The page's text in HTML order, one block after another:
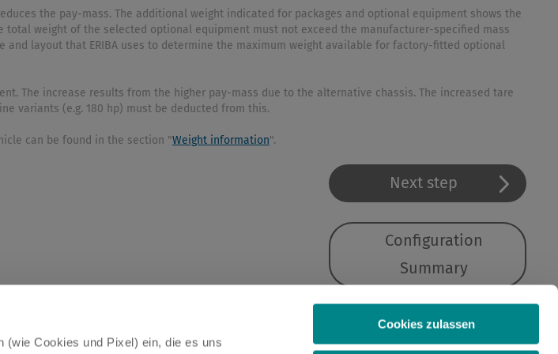
(wie Cookies und Pixel) ein, die es uns
Cookies zulassen
the pay-mass. The additional weight indicated for packages and optional equipment shows the
weight of the selected optional equipment must not exceed the manufacturer-specified mass
layout that ERIBA uses to determine the maximum weight available for factory-fitted optional
The increase results from the higher pay-mass due to the alternative chassis. The increased tare
variants (e.g. 180 hp) must be deducted from this.
can be found in the section "Weight information".
Next step
Configuration
Summary